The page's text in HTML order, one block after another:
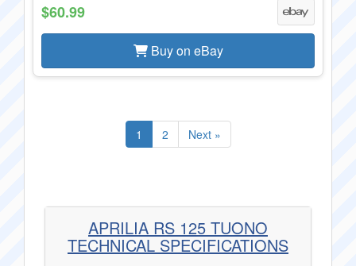
$60.99
Buy on eBay
1 2 Next »
APRILIA RS 125 TUONO
TECHNICAL SPECIFICATIONS